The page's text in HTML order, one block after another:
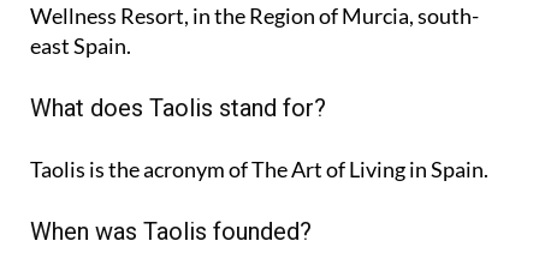
Wellness Resort, in the Region of Murcia, south-
east Spain.
What does Taolis stand for?
Taolis is the acronym ofThe Art of Living in Spain.
When was Taolis founded?